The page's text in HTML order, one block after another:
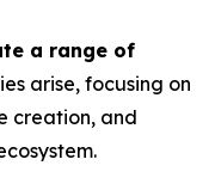
a range of
arise, focusing on
creation, and